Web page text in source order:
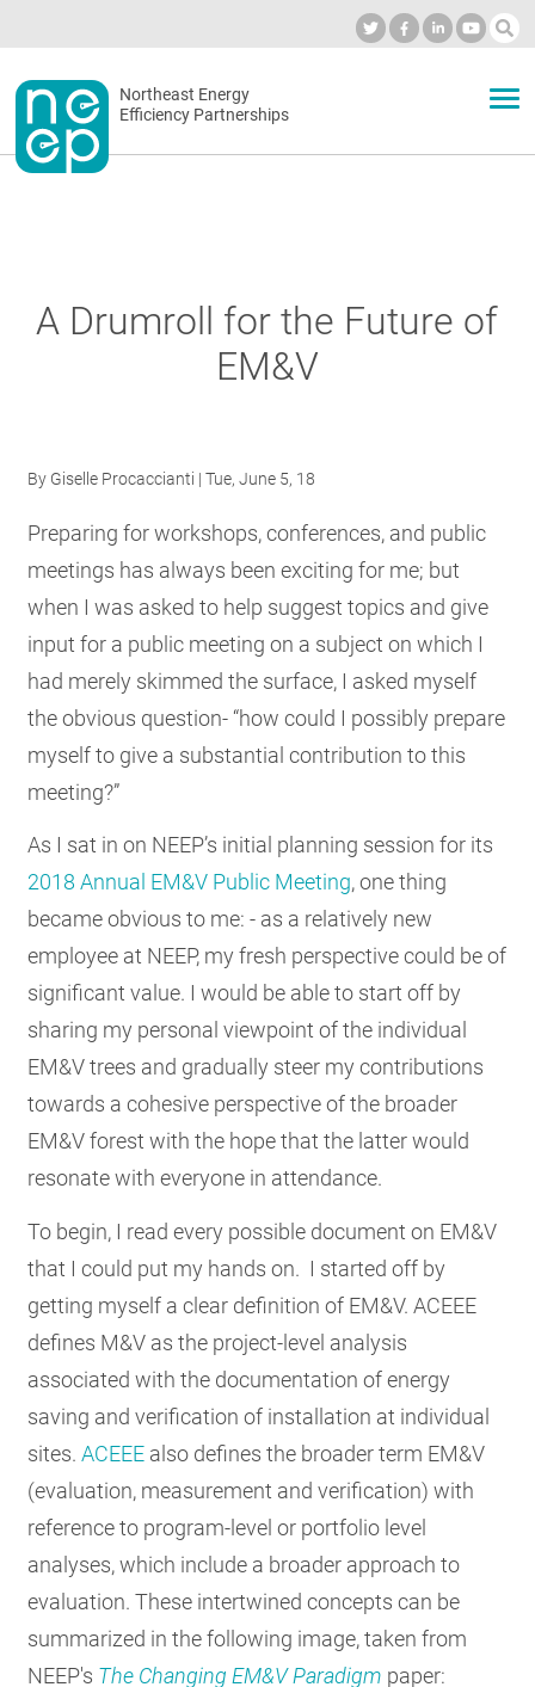
to
contentSecondary
menu
Northeast Energy
Efficiency Partnerships
RESOURCES
GET
INVOLVED
A Drumroll for the Future of
EM&V
By Giselle Procaccianti | Tue, June 5, 18
Preparing for workshops, conferences, and public
meetings has always been exciting for me; but
when I was asked to help suggest topics and give
input for a public meeting on a subject on which I
had merely skimmed the surface, I asked myself
the obvious question- “how could I possibly prepare
myself to give a substantial contribution to this
meeting?”
As I sat in on NEEP’s initial planning session for its
2018 Annual EM&V Public Meeting, one thing
became obvious to me: - as a relatively new
employee at NEEP, my fresh perspective could be of
significant value. I would be able to start off by
sharing my personal viewpoint of the individual
EM&V trees and gradually steer my contributions
towards a cohesive perspective of the broader
EM&V forest with the hope that the latter would
resonate with everyone in attendance.
To begin, I read every possible document on EM&V
that I could put my hands on. I started off by
getting myself a clear definition of EM&V. ACEEE
defines M&V as the project-level analysis
associated with the documentation of energy
saving and verification of installation at individual
sites.ACEEE also defines the broader term EM&V
(evaluation, measurement and verification) with
reference to program-level or portfolio level
analyses, which include a broader approach to
evaluation. These intertwined concepts can be
summarized in the following image, taken from
NEEP's The Changing EM&V Paradigm paper: